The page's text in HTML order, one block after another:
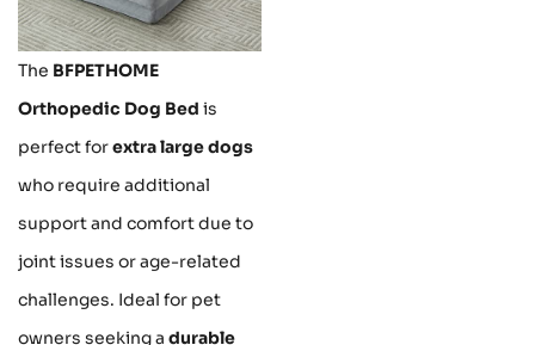
The BFPETHOME
Orthopedic Dog Bed is
perfect forextra large dogs
who require additional
support and comfort due to
joint issues or age-related
challenges. Ideal for pet
owners seeking a durable